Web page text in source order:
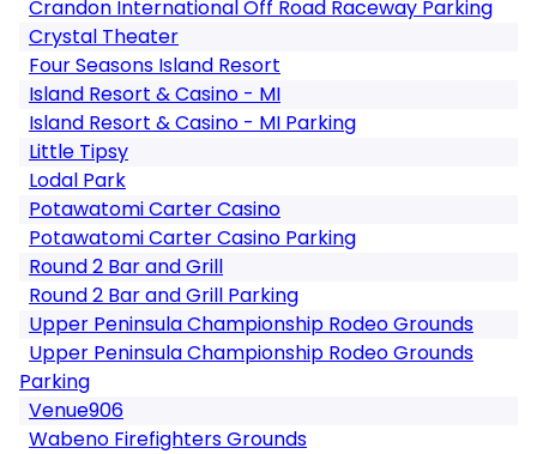
Crandon International Off Road Raceway Parking
Crystal Theater
Four Seasons Island Resort
Island Resort & Casino - MI
Island Resort & Casino - MI Parking
Little Tipsy
Lodal Park
Potawatomi Carter Casino
Potawatomi Carter Casino Parking
Round 2 Bar and Grill
Round 2 Bar and Grill Parking
Upper Peninsula Championship Rodeo Grounds
Upper Peninsula Championship Rodeo Grounds
Parking
Venue906
Wabeno Firefighters Grounds